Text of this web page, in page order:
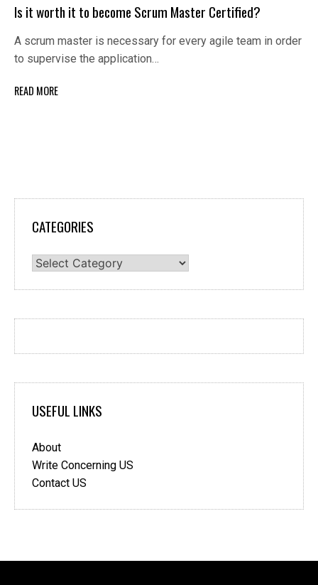
Is it worth it to become Scrum Master Certified?
A scrum master is necessary for every agile team in order
to supervise the application…
READ MORE
CATEGORIES
Categories
USEFUL LINKS
About
Write Concerning US
Contact US